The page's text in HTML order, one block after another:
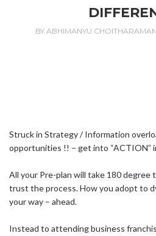
BY ABHIMANYU
Struck in Strategy / Information
opportunities !! – get into “ACTION”
All your Pre-plan will take 180 degree
trust the process. How you adopt to
your way – ahead.
Instead to attending business